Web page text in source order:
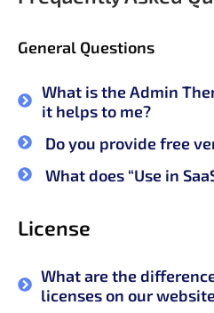
General Questions
What is the Admin
it helps to me?
Do you provide free
What does “Use in
License
What are the
licenses on our